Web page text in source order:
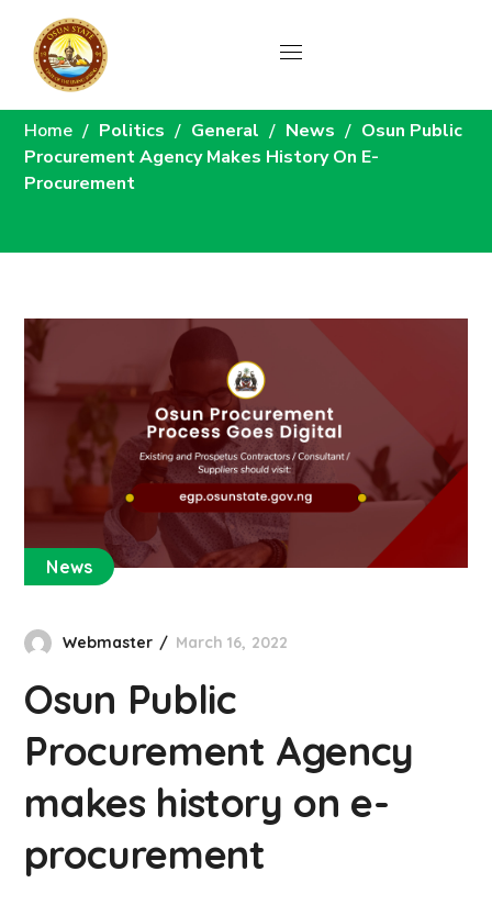
News
Home Politics General News
Osun Public
Procurement Agency Makes History On E-
Procurement
News
Webmaster March 16, 2022
Osun Public
Procurement Agency
makes history on e-
procurement